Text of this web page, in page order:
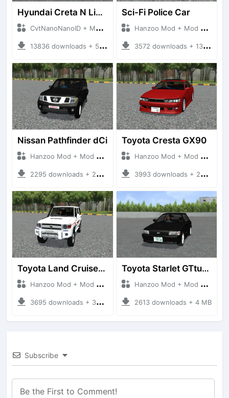
Hyundai Creta N Line 2025
CvtNanoNanoID + Mod Bussid Cars
13836 downloads + 55 MB
Sci-Fi Police Car
Hanzoo Mod + Mod Bussid Cars
3572 downloads + 13 MB
Nissan Pathfinder dCi
Hanzoo Mod + Mod Bussid Cars
2295 downloads + 23 MB
Toyota Cresta GX90
Hanzoo Mod + Mod Bussid Cars
3993 downloads + 26 MB
Toyota Land Cruiser LC76 4WD
Hanzoo Mod + Mod Bussid Cars
3695 downloads + 38 MB
Toyota Starlet GTturbo (EP82)
Hanzoo Mod + Mod Bussid Cars
2613 downloads + 4 MB
Subscribe